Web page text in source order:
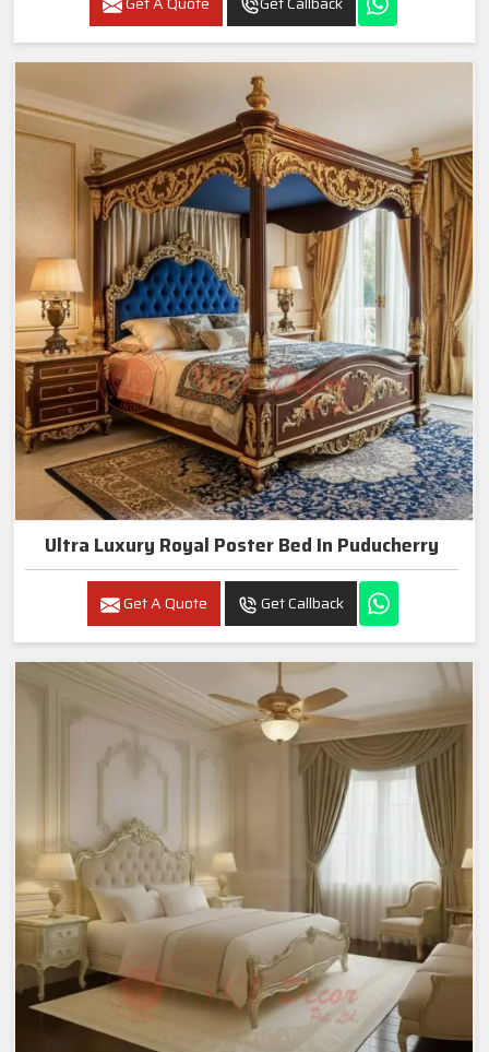
Ultra Luxury Royal Poster Bed In Puducherry
Get A Quote Get Callback